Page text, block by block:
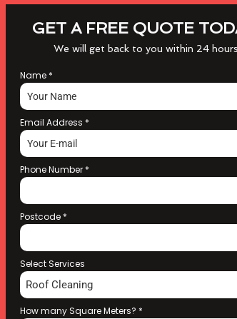
GET A FREE QUOTE
We will get back to you within 24 hours
Name *
Email Address *
Phone Number *
Postcode *
Select Services
Roof Cleaning
How many Square Meters? *